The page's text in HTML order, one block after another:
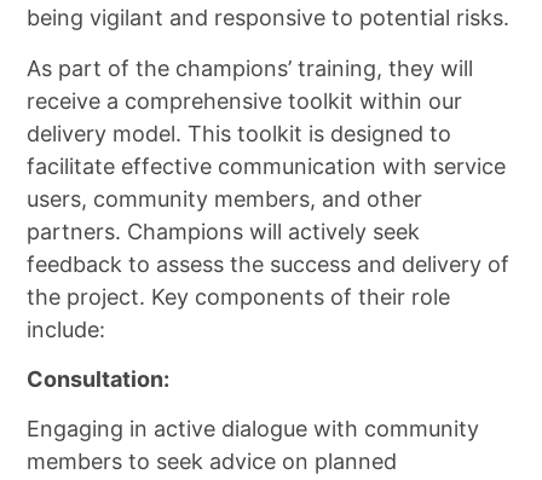
being vigilant and responsive to potential risks.
As part of the champions’ training, they will
receive a comprehensive toolkit within our
delivery model. This toolkit is designed to
facilitate effective communication with service
users, community members, and other
partners. Champions will actively seek
feedback to assess the success and delivery of
the project. Key components of their role
include:
Consultation:
Engaging in active dialogue with community
members to seek advice on planned